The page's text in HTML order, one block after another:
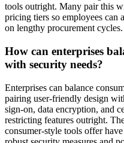
tools outright. Many pair this
pricing tiers so employees
on lengthy procurement cycles.
How can enterprises
with security needs?
Enterprises can balance
pairing user-friendly design
sign-on, data encryption, and
restricting features outright.
consumer-style tools offer